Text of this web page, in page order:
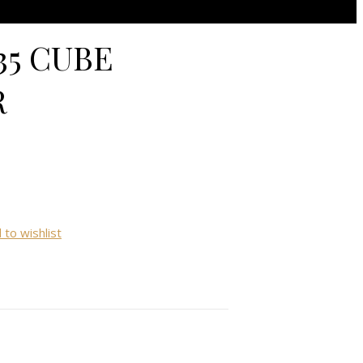
CUBE
to wishlist